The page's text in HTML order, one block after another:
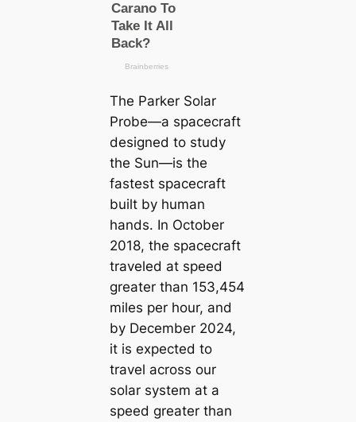
The Parker Solar
Probe—a spacecraft
designed to study
the Sun—is the
fastest spacecraft
built by human
hands. In October
2018, the spacecraft
traveled at speed
greater than 153,454
miles per hour, and
by December 2024,
it is expected to
travel across our
solar system at a
speed greater than